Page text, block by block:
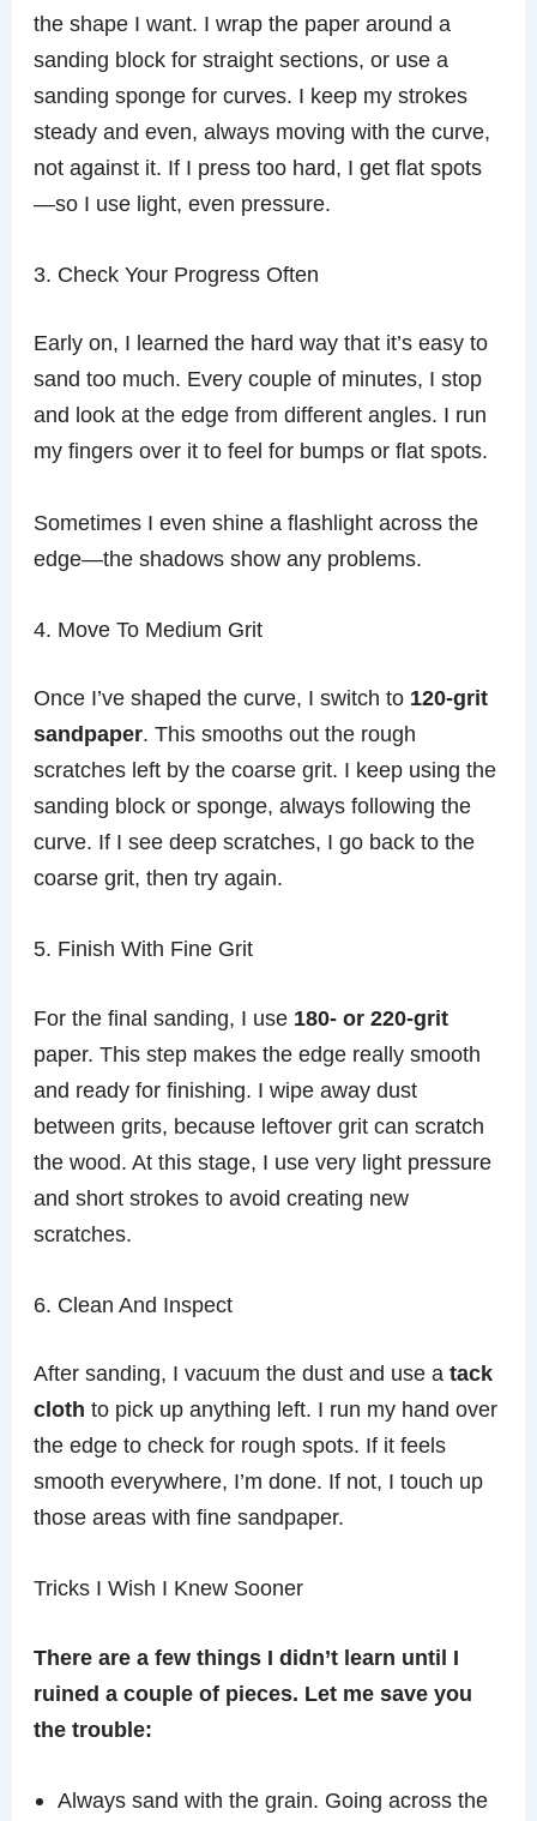
the shape I want. I wrap the paper around a
sanding block for straight sections, or use a
sanding sponge for curves. I keep my strokes
steady and even, always moving with the curve,
not against it. If I press too hard, I get flat spots
—so I use light, even pressure.
3. Check Your Progress Often
Early on, I learned the hard way that it’s easy to
sand too much. Every couple of minutes, I stop
and look at the edge from different angles. I run
my fingers over it to feel for bumps or flat spots.
Sometimes I even shine a flashlight across the
edge—the shadows show any problems.
4. Move To Medium Grit
Once I’ve shaped the curve, I switch to 120-grit
sandpaper. This smooths out the rough
scratches left by the coarse grit. I keep using the
sanding block or sponge, always following the
curve. If I see deep scratches, I go back to the
coarse grit, then try again.
5. Finish With Fine Grit
For the final sanding, I use 180- or 220-grit
paper. This step makes the edge really smooth
and ready for finishing. I wipe away dust
between grits, because leftover grit can scratch
the wood. At this stage, I use very light pressure
and short strokes to avoid creating new
scratches.
6. Clean And Inspect
After sanding, I vacuum the dust and use atack
cloth to pick up anything left. I run my hand over
the edge to check for rough spots. If it feels
smooth everywhere, I’m done. If not, I touch up
those areas with fine sandpaper.
Tricks I Wish I Knew Sooner
There are a few things I didn’t learn until I
ruined a couple of pieces. Let me save you
the trouble:
Always sand with the grain. Going across the